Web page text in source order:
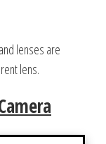
lenses are
lens.